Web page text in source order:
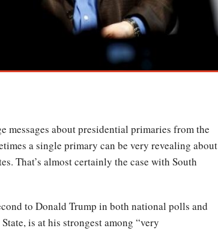
messages about presidential primaries from the
a single primary can be very revealing about
That’s almost certainly the case with South
to Donald Trump in both national polls and
is at his strongest among “very